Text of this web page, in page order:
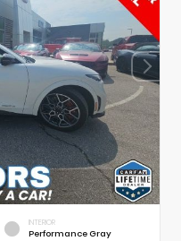
INTERIOR
Performance Gray